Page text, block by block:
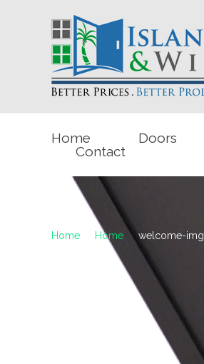
Home Doors
Contact
Home Home welcome-img